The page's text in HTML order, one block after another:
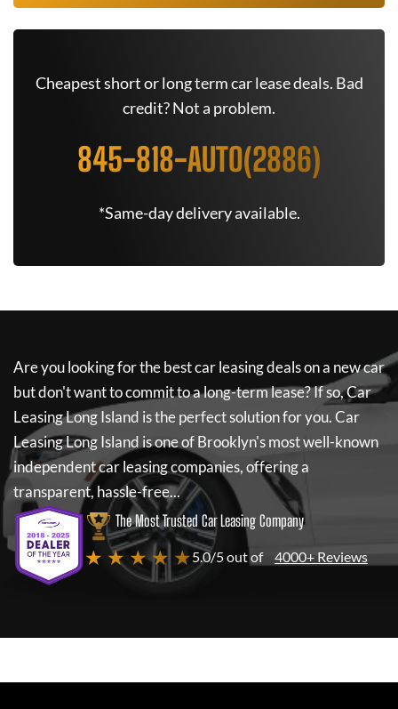
Cheapest short or long term car lease deals. Bad
credit? Not a problem.
845-818-AUTO(2886)
*Same-day delivery available.
Are you looking for the best car leasing deals on a new car
but don't want to commit to a long-term lease? If so,Car
Leasing Long Island is the perfect solution for you.Car
Leasing Long Island is one of Brooklyn's most well-known
independent car leasing companies, offering a
transparent, hassle-free...
The Most Trusted Car Leasing Company
★ ★ ★ ★ ★5.0/5 out of 4000+ Reviews